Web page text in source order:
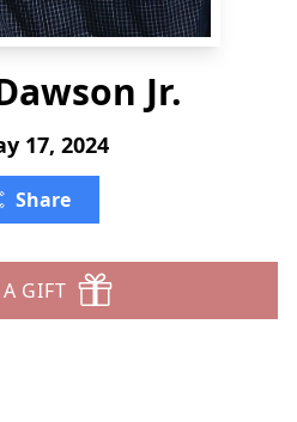
Jr.
17, 2024
Share
GIFT